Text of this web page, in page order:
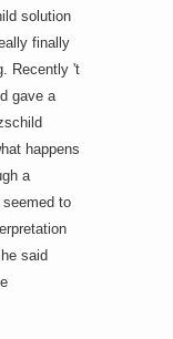
solution
finally
Recently 't
gave a
happens
a
to
said